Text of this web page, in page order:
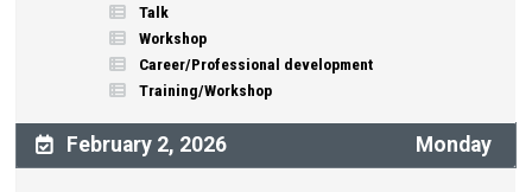
Talk
Workshop
Career/Professional development
Training/Workshop
February 2, 2026 Monday